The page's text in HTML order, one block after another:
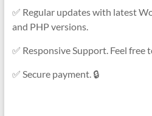
✅ Regular updates with latest
and PHP versions.
✅ Responsive Support. Feel free
✅ Secure payment. 🔒